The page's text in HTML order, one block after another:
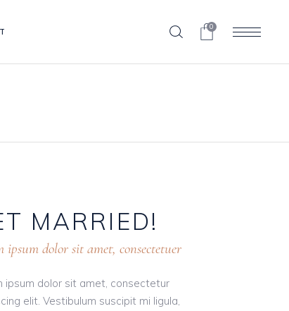
0
MARRIED!
ipsum dolor sit amet, consectetuer
ipsum dolor sit amet, consectetur
elit. Vestibulum suscipit mi ligula,